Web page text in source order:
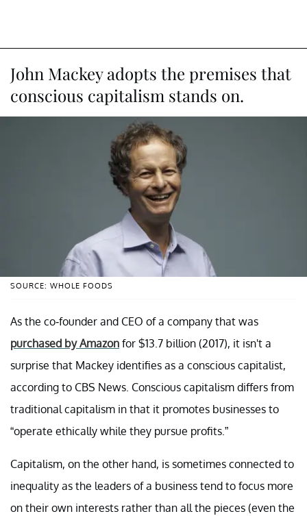
John Mackey adopts the premises that
conscious capitalism stands on.
SOURCE: WHOLE FOODS
As the co-founder and CEO of a company that was
purchased by Amazon for $13.7 billion (2017), it isn't a
surprise that Mackey identifies as a conscious capitalist,
according to CBS News. Conscious capitalism differs from
traditional capitalism in that it promotes businesses to
“operate ethically while they pursue profits.”
Capitalism, on the other hand, is sometimes connected to
inequality as the leaders of a business tend to focus more
on their own interests rather than all the pieces (even the